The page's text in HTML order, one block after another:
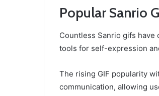
Popular Sanrio
Countless Sanrio gifs have
tools for self-expression
The rising GIF popularity
communication, allowing